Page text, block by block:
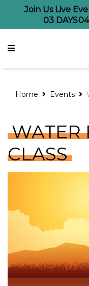
Join Us Live
03 DAYS04
Home Events
WATER
CLASS